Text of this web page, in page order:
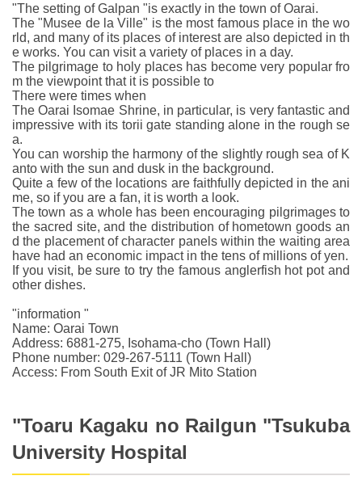
"The setting of Galpan "is exactly in the town of Oarai.
The "Musee de la Ville" is the most famous place in the wo
rld, and many of its places of interest are also depicted in th
e works. You can visit a variety of places in a day.
The pilgrimage to holy places has become very popular fro
m the viewpoint that it is possible to
There were times when
The Oarai Isomae Shrine, in particular, is very fantastic and
impressive with its torii gate standing alone in the rough se
a.
You can worship the harmony of the slightly rough sea of K
anto with the sun and dusk in the background.
Quite a few of the locations are faithfully depicted in the ani
me, so if you are a fan, it is worth a look.
The town as a whole has been encouraging pilgrimages to
the sacred site, and the distribution of hometown goods an
d the placement of character panels within the waiting area
have had an economic impact in the tens of millions of yen.
If you visit, be sure to try the famous anglerfish hot pot and
other dishes.
"information "
Name: Oarai Town
Address: 6881-275, Isohama-cho (Town Hall)
Phone number: 029-267-5111 (Town Hall)
Access: From South Exit of JR Mito Station
"Toaru Kagaku no Railgun "Tsukuba
University Hospital